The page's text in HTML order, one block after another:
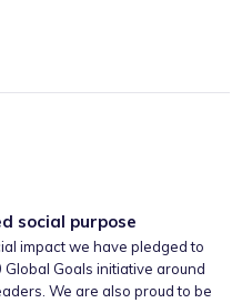
social purpose
impact we have pledged to
Goals initiative around
We are also proud to be